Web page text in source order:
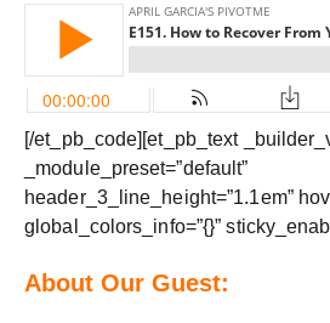
[/et_pb_code][et_pb_text
_module_preset=”default”
header_3_line_height=”1.1em”
global_colors_info=”{}”
About Our Guest: